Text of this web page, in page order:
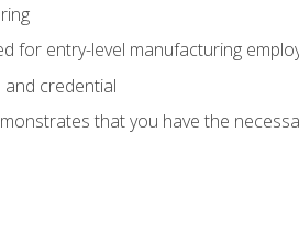
for entry-level manufacturing
credential
that you have the